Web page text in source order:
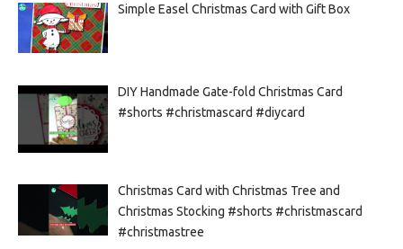
Simple Easel Christmas Card with Gift Box
DIY Handmade Gate-fold Christmas Card
#shorts #christmascard #diycard
Christmas Card with Christmas Tree and
Christmas Stocking #shorts #christmascard
#christmastree